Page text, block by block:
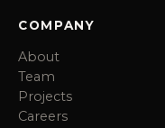
COMPANY
About
Team
Projects
Careers